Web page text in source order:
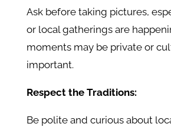
Ask before taking pictures,
or local gatherings are
moments may be private or
important.
Respect the Traditions:
Be polite and curious about